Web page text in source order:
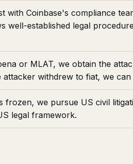
with Coinbase's compliance
well-established legal
or MLAT, we obtain the
withdrew to fiat, we
frozen, we pursue US civil
legal framework.